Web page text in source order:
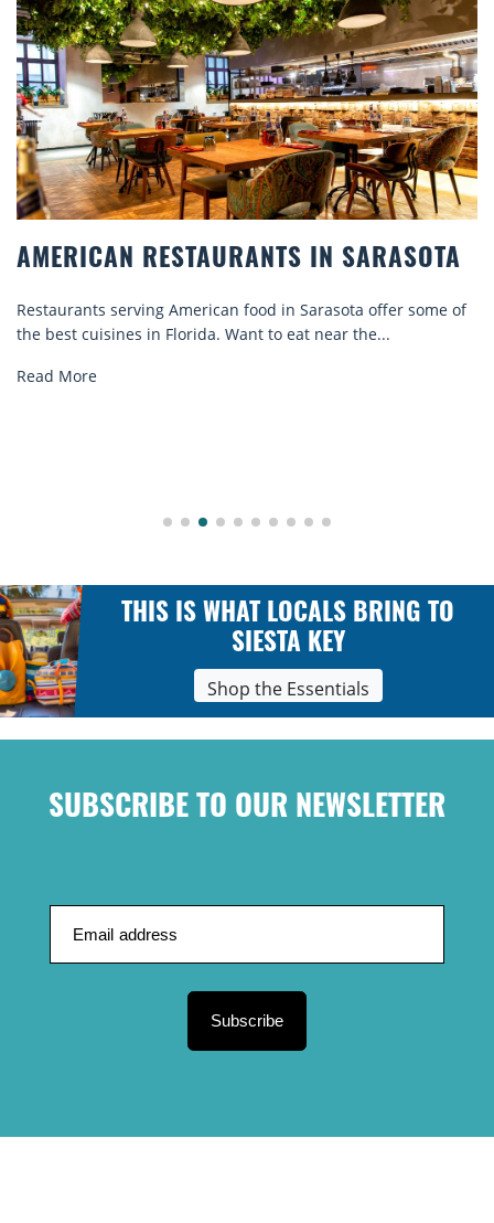
AMERICAN RESTAURANTS IN SARASOTA
Restaurants serving American food in Sarasota offer some of
the best cuisines in Florida. Want to eat near the...
Read More
THIS IS WHAT LOCALS BRING TO
SIESTA KEY
Shop the Essentials
SUBSCRIBE TO OUR NEWSLETTER
Subscribe